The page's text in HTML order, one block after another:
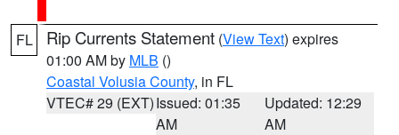
FL Rip Currents Statement (View Text) expires
01:00 AM by MLB ()
Coastal Volusia County, in FL
VTEC# 29 (EXT)Issued: 01:35
AM
Updated: 12:29
AM